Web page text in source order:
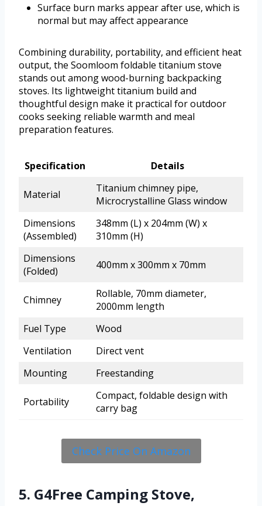
Surface burn marks appear after use, which is
normal but may affect appearance
Combining durability, portability, and efficient heat
output, the Soomloom foldable titanium stove
stands out among wood-burning backpacking
stoves. Its lightweight titanium build and
thoughtful design make it practical for outdoor
cooks seeking reliable warmth and meal
preparation features.
Specification Details
Material
Titanium chimney pipe,
Microcrystalline Glass window
Dimensions
(Assembled)
348mm (L) x 204mm (W) x
310mm (H)
Dimensions
(Folded)
400mm x 300mm x 70mm
Chimney
Rollable, 70mm diameter,
2000mm length
Fuel Type
Wood
Ventilation
Direct vent
Mounting
Freestanding
Portability
Compact, foldable design with
carry bag
Check Price On Amazon
5. G4Free Camping Stove,